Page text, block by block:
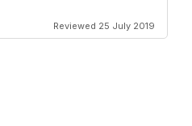
Reviewed 25 July 2019